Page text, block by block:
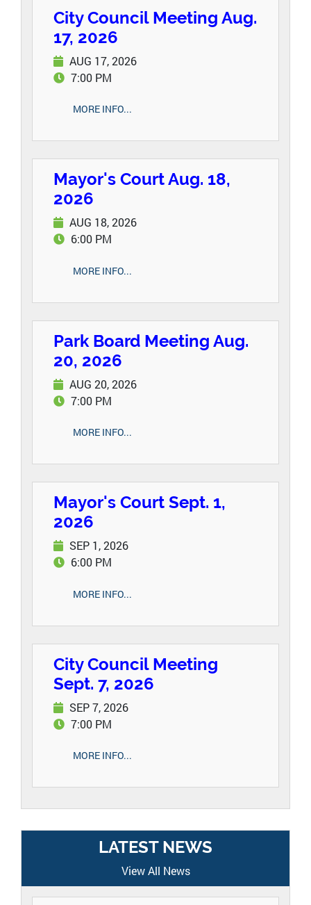
City Council Meeting Aug.
17, 2026
AUG 17, 2026
7:00 PM
MORE INFO...
Mayor's Court Aug. 18,
2026
AUG 18, 2026
6:00 PM
MORE INFO...
Park Board Meeting Aug.
20, 2026
AUG 20, 2026
7:00 PM
MORE INFO...
Mayor's Court Sept. 1,
2026
SEP 1, 2026
6:00 PM
MORE INFO...
City Council Meeting
Sept. 7, 2026
SEP 7, 2026
7:00 PM
MORE INFO...
LATEST NEWS
View All News